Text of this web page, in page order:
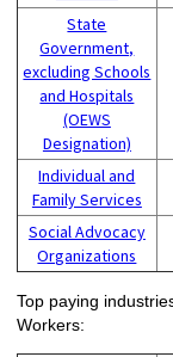
State
Government,
excluding Schools
and Hospitals
(OEWS
Designation)
Individual and
Family Services
Social Advocacy
Organizations
Top paying
Workers: